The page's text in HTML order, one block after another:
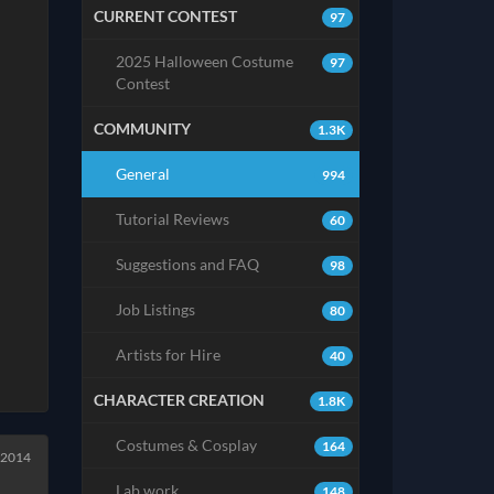
97
CURRENT CONTEST
97
2025 Halloween Costume
Contest
1.3K
COMMUNITY
994
General
60
Tutorial Reviews
98
Suggestions and FAQ
80
Job Listings
40
Artists for Hire
1.8K
CHARACTER CREATION
164
Costumes & Cosplay